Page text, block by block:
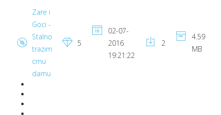
Zare i
Goci -
Stalno
trazim
crnu
damu
5
02-07-
2016
19:21:22
2
4.59
MB